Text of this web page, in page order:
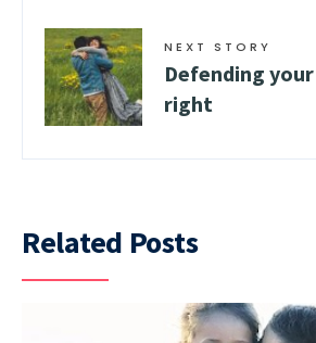
NEXT STORY
Defending
right
Related Posts